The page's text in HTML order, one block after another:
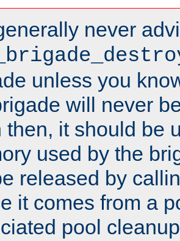
never
unless you
will never
then, it should be
used by the
released by
it comes from a
pool